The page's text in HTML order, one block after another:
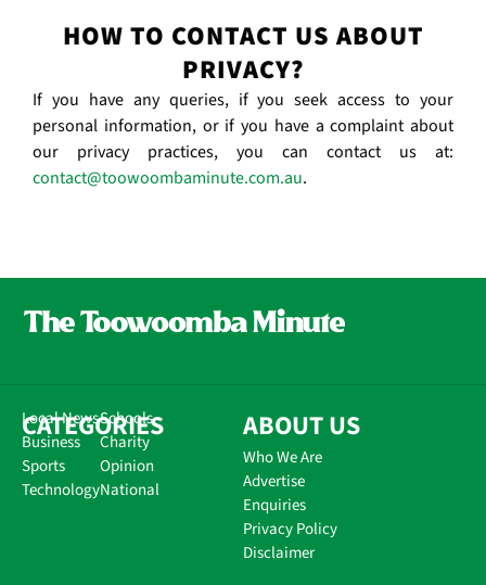
HOW TO CONTACT US ABOUT
PRIVACY?
If you have any queries, if you seek access to your
personal information, or if you have a complaint about
our privacy practices, you can contact us at:
contact@toowoombaminute.com.au.
CATEGORIES
Local News
Business
Sports
Technology
Schools
Charity
Opinion
National
ABOUT US
Who We Are
Advertise
Enquiries
Privacy Policy
Disclaimer